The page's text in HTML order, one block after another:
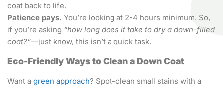
coat back to life.
Patience pays. You’re looking at 2-4 hours minimum. So,
if you’re asking “how long does it take to dry a down-filled
coat?”—just know, this isn’t a quick task.
Eco-Friendly Ways to Clean a Down Coat
Want a green approach? Spot-clean small stains with a